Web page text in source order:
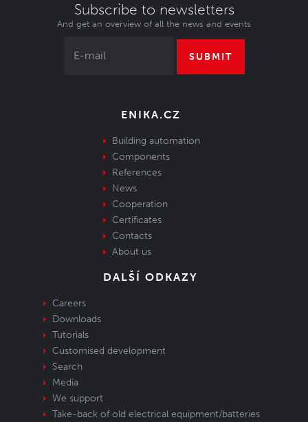
Subscribe to newsletters
And get an overview of all the news and events
SUBMIT
ENIKA.CZ
Building automation
Components
References
News
Cooperation
Certificates
Contacts
About us
DALŠÍ ODKAZY
Careers
Downloads
Tutorials
Customised development
Search
Media
We support
Take-back of old electrical equipment/batteries